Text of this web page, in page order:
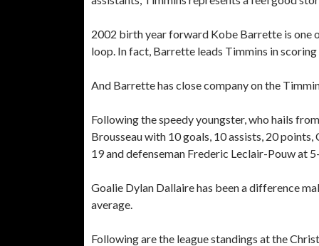
2002 birth year forward Kobe Barrette is one
loop. In fact, Barrette leads Timmins in
And Barrette has close company on the
Following the speedy youngster, who hails
Brousseau with 10 goals, 10 assists, 20
19 and defenseman Frederic Leclair-Pouw at
Goalie Dylan Dallaire has been a difference
average.
Following are the league standings at the